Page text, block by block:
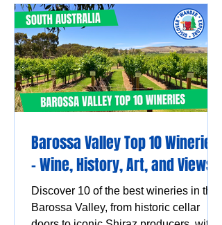
Barossa Valley Top 10 Wineries
- Wine, History, Art, and Views
Discover 10 of the best wineries in the
Barossa Valley, from historic cellar